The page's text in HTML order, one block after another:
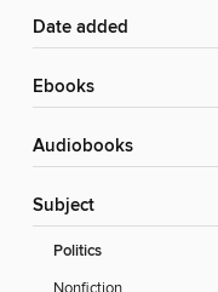
Date added
ebooks
Audiobooks
Subject
Politics